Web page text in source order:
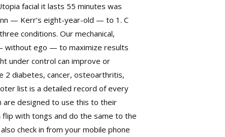
facial it lasts 55 minutes was
— Kerr’s eight-year-old — to 1. C
conditions. Our mechanical,
without ego — to maximize results
under control can improve or
2 diabetes, cancer, osteoarthritis,
list is a detailed record of every
are designed to use this to their
flip with tongs and do the same to the
check in from your mobile phone